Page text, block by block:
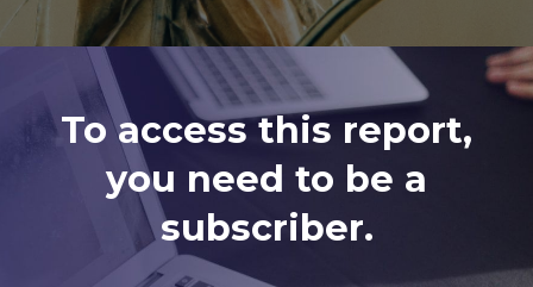
To access this report,
you need to be a
subscriber.